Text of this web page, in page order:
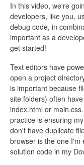
In this video, we're
developers, like you,
debug code, in
important as a
get started!
Text editors have
open a project
is important because
site folders) often
index.html or
practice is ensuring
don't have duplicate
browser is the one I'm
solution code in my